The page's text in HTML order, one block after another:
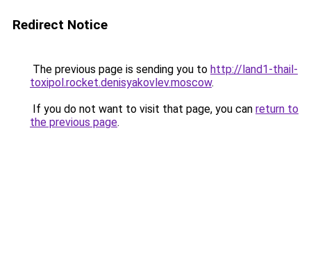
Redirect Notice
The previous page is sending you to http://land1-thail-
toxipol.rocket.denisyakovlev.moscow.
If you do not want to visit that page, you can return to
the previous page.